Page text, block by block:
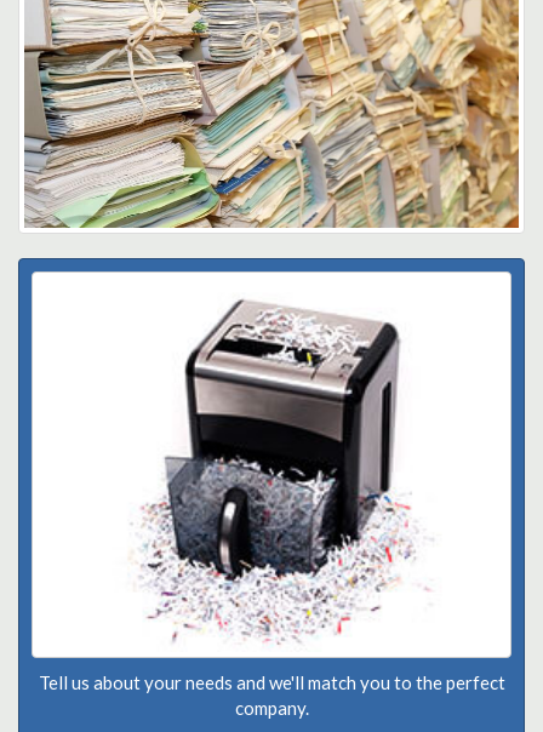
Tell us about your needs and we'll match you to the perfect
company.